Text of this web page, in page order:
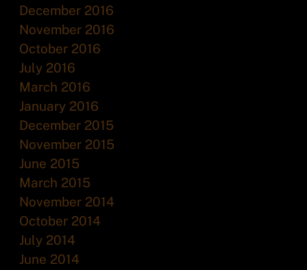
December 2016
November 2016
October 2016
July 2016
March 2016
January 2016
December 2015
November 2015
June 2015
March 2015
November 2014
October 2014
July 2014
June 2014